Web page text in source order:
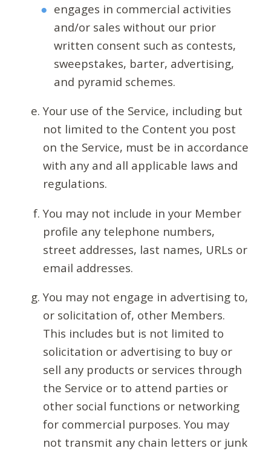
engages in commercial activities
and/or sales without our prior
written consent such as contests,
sweepstakes, barter, advertising,
and pyramid schemes.
Your use of the Service, including but
not limited to the Content you post
on the Service, must be in accordance
with any and all applicable laws and
regulations.
You may not include in your Member
profile any telephone numbers,
street addresses, last names, URLs or
email addresses.
You may not engage in advertising to,
or solicitation of, other Members.
This includes but is not limited to
solicitation or advertising to buy or
sell any products or services through
the Service or to attend parties or
other social functions or networking
for commercial purposes. You may
not transmit any chain letters or junk